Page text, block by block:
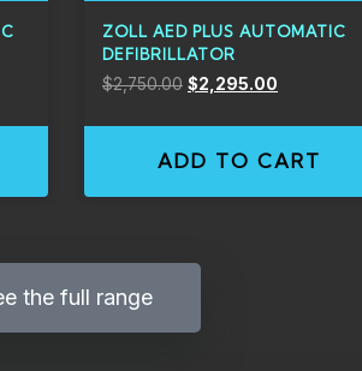
ZOLL AED PLUS AUTOMATIC
DEFIBRILLATOR
$2,750.00 $2,295.00
ADD TO CART
the full range